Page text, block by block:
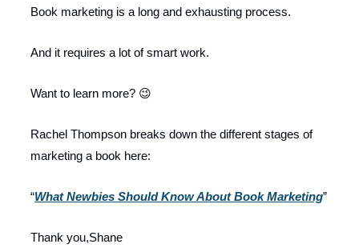
Book marketing is a long and exhausting process.
And it requires a lot of smart work.
Want to learn more? 😉
Rachel Thompson breaks down the different stages of
marketing a book here:
“What Newbies Should Know About Book Marketing”
Thank you,Shane